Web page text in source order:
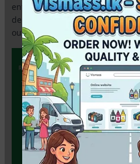
enterprise photocopy
dependable accessory for any
outlet, or technical lab.